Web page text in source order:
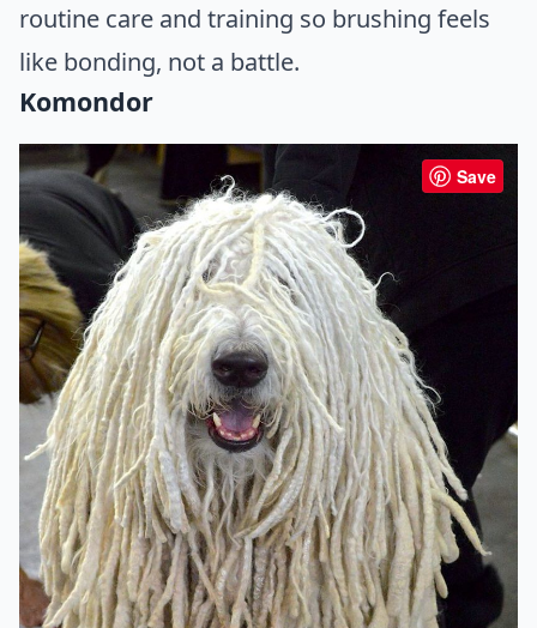
routine care and training so brushing feels
like bonding, not a battle.
Komondor
Save